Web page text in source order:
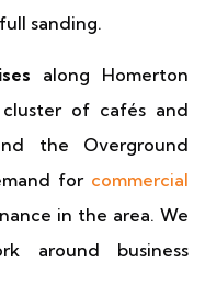
sanding.
along Homerton
of cafés and
the Overground
for commercial
in the area. We
around business